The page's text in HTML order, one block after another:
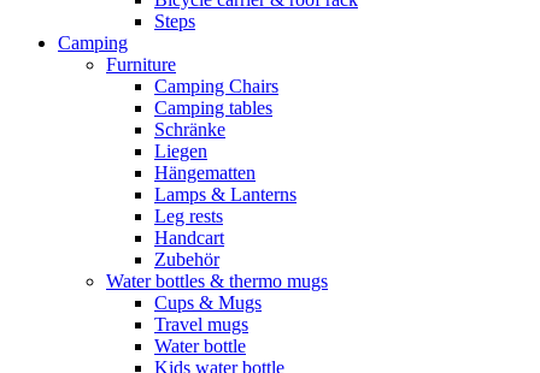
Steps
Camping
Furniture
Camping Chairs
Camping tables
Schränke
Liegen
Hängematten
Lamps & Lanterns
Leg rests
Handcart
Zubehör
Water bottles & thermo mugs
Cups & Mugs
Travel mugs
Water bottle
Kids water bottle